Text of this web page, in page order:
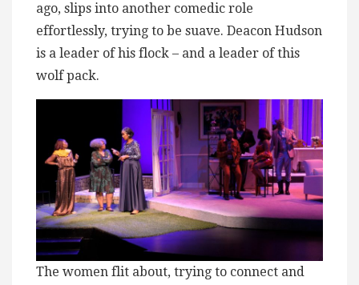
ago, slips into another comedic role
effortlessly, trying to be suave. Deacon Hudson
is a leader of his flock – and a leader of this
wolf pack.
The women flit about, trying to connect and